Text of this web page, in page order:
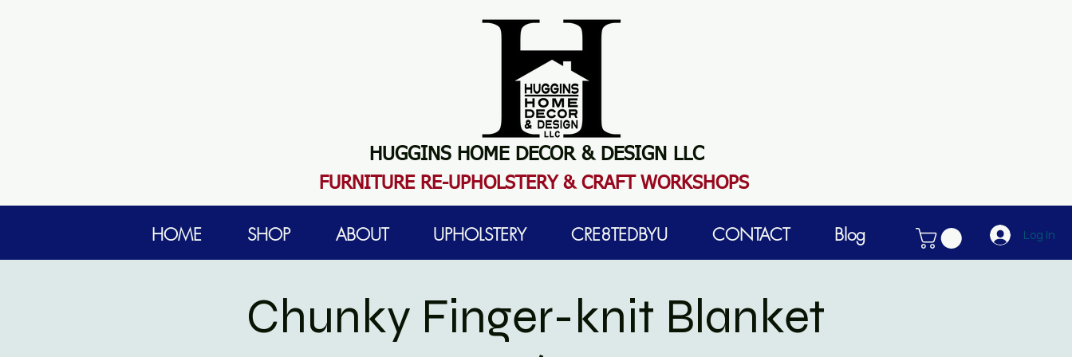
HUGGINS HOME DECOR & DESIGN LLC
FURNITURE RE-UPHOLSTERY & CRAFT WORKSHOPS
Chunky Finger-knit Blanket
HOME SHOP ABOUT UPHOLSTERY CRE8TEDBYU CONTACT Blog Log In